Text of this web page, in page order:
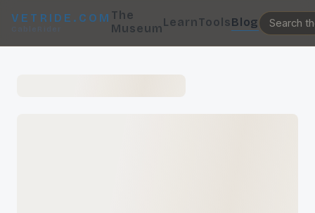
VETRIDE.COM
CableRider
The
MuseumLearnToolsBlog